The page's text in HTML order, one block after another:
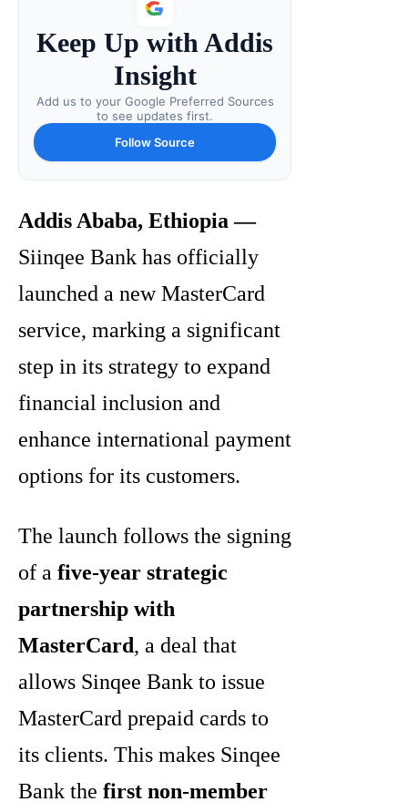
Keep Up with Addis
Insight
Add us to your Google Preferred Sources
to see updates first.
Follow Source
Addis Ababa, Ethiopia —
Siinqee Bank has officially
launched a new MasterCard
service, marking a significant
step in its strategy to expand
financial inclusion and
enhance international payment
options for its customers.
The launch follows the signing
of a five-year strategic
partnership with
MasterCard, a deal that
allows Sinqee Bank to issue
MasterCard prepaid cards to
its clients. This makes Sinqee
Bank the first non-member